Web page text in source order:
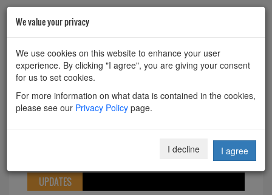
HOME
Powered by Translate
Toggle
navigation
UPDATES
We value your privacy
We use cookies on this website to enhance your user
experience. By clicking "I agree", you are giving your consent
for us to set cookies.
For more information on what data is contained in the cookies,
please see our Privacy Policy page.
I decline I agree